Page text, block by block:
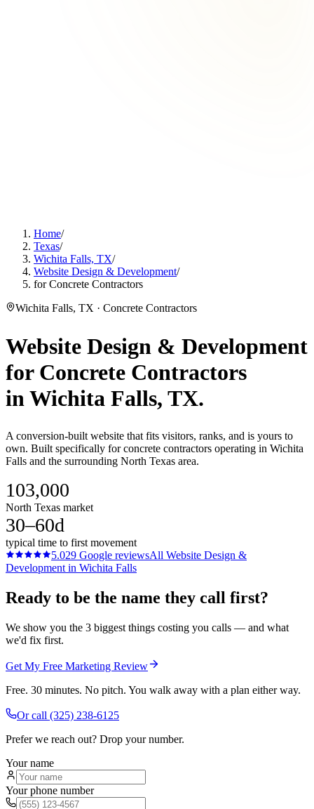
Home/
Texas/
Wichita Falls, TX/
Website Design & Development/
for Concrete Contractors
Wichita Falls, TX · Concrete Contractors
Website Design & Development
for Concrete Contractors
in Wichita Falls, TX.
A conversion-built website that fits visitors, ranks, and is yours to
own. Built specifically for concrete contractors operating in Wichita
Falls and the surrounding North Texas area.
103,000
North Texas market
30–60d
typical time to first movement
5.029 Google reviewsAll Website Design &
Development in Wichita Falls
Ready to be the name they call first?
We show you the 3 biggest things costing you calls — and what
we'd fix first.
Get My Free Marketing Review
Free. 30 minutes. No pitch. You walk away with a plan either way.
Or call (325) 238-6125
Prefer we reach out? Drop your number.
Your name
Your phone number